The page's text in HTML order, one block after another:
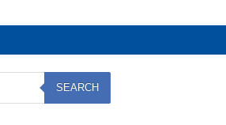
SEARCH